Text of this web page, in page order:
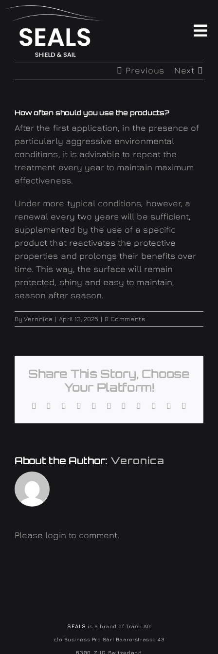
Skip
content
PRODUCTS
FAQ
CONTACTS
Previous Next
How often should you use the products?
After the first application, in the presence of
particularly aggressive environmental
conditions, it is advisable to repeat the
treatment every year to maintain maximum
effectiveness.
Under more typical conditions, however, a
renewal every two years will be sufficient,
supplemented by the use of a specific
product that reactivates the protective
properties and prolongs their benefits over
time. This way, the surface will remain
protected, shiny and easy to maintain,
season after season.
ByVeronica | April 13, 2025 | 0 Comments
Share This Story, Choose
Your Platform!
Facebook RedditLinkedInWhatsAppTelegram
TumblrPinterest Xing
About the Author: Veronica
Please login to comment.
SEALS is a brand of Traeli AG
c/o Business Pro Sàrl Baarerstrasse 43
6300, ZUG, Switzerland